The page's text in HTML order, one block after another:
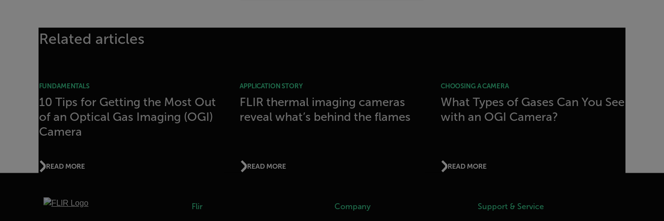
Related articles
FUNDAMENTALS
10 Tips for Getting the Most Out
of an Optical Gas Imaging (OGI)
Camera
READ MORE
APPLICATION STORY
FLIR thermal imaging cameras
reveal what’s behind the flames
READ MORE
CHOOSING A CAMERA
What Types of Gases Can You See
with an OGI Camera?
READ MORE
Flir Company Support & Service